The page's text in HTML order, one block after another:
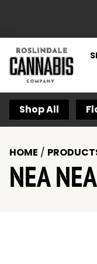
Shop All
HOME /
NEA